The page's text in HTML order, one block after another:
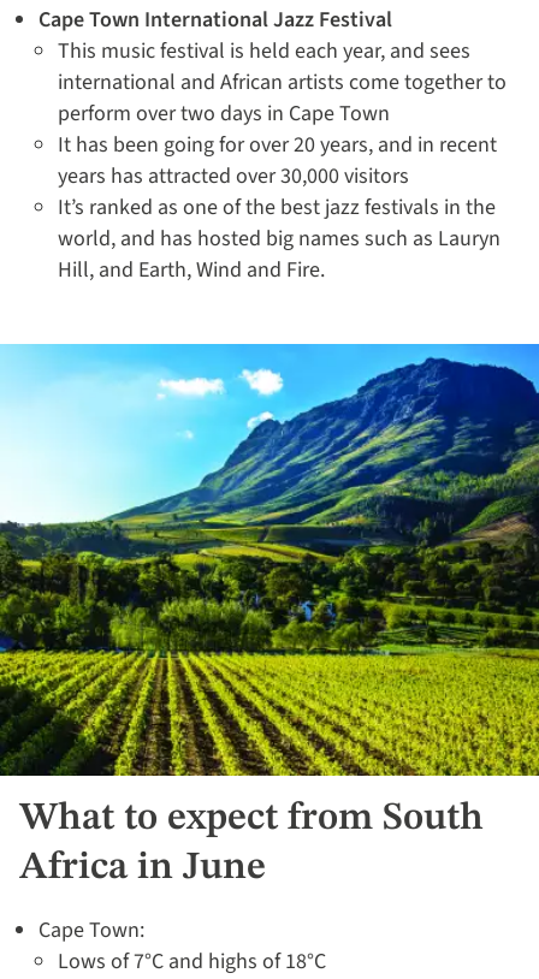
Cape Town International Jazz Festival
This music festival is held each year, and sees
international and African artists come together to
perform over two days in Cape Town
It has been going for over 20 years, and in recent
years has attracted over 30,000 visitors
It’s ranked as one of the best jazz festivals in the
world, and has hosted big names such as Lauryn
Hill, and Earth, Wind and Fire.
What to expect from South
Africa in June
Cape Town:
Lows of 7°C and highs of 18°C